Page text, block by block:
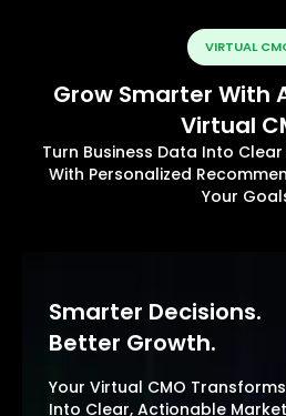
VIRTUAL
Grow Smarter With
Virtual
Turn Business Data Into
With Personalized
Your
Smarter Decisions.
Better Growth.
Your Virtual CMO
Into Clear, Actionable